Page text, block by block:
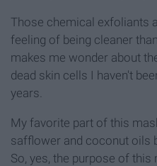
Those chemical exfoliants
feeling of being cleaner
makes me wonder about
dead skin cells I haven't
years.
My favorite part of this
safflower and coconut oils
So, yes, the purpose of this